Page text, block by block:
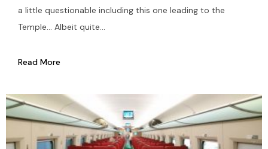
a little questionable including this one leading to the
Temple… Albeit quite...
Read More